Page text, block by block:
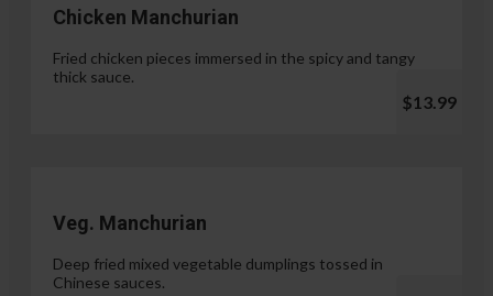
Chicken Manchurian
Fried chicken pieces immersed in the spicy and tangy
thick sauce.
$13.99
Veg. Manchurian
Deep fried mixed vegetable dumplings tossed in
Chinese sauces.